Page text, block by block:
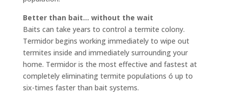
Better than bait… without the wait
Baits can take years to control a termite colony.
Termidor begins working immediately to wipe out
termites inside and immediately surrounding your
home. Termidor is the most effective and fastest at
completely eliminating termite populations ó up to
six-times faster than bait systems.